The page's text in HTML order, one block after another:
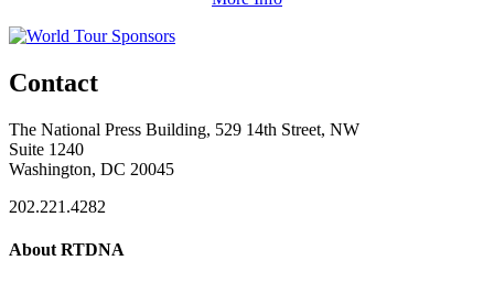
Contact
The National Press Building, 529 14th Street, NW
Suite 1240
Washington, DC 20045
202.221.4282
About RTDNA